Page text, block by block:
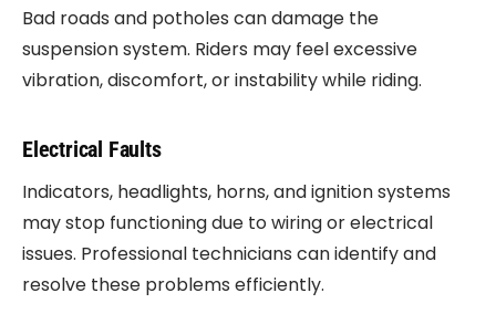
Bad roads and potholes can damage the
suspension system. Riders may feel excessive
vibration, discomfort, or instability while riding.
Electrical Faults
Indicators, headlights, horns, and ignition systems
may stop functioning due to wiring or electrical
issues. Professional technicians can identify and
resolve these problems efficiently.